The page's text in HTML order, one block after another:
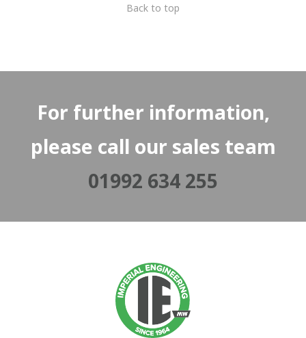
Back to top
For further information,
please call our sales team
01992 634 255